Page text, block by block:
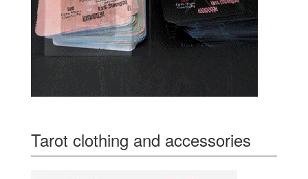
Tarot clothing and accessories